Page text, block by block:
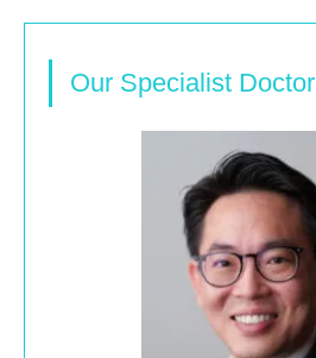
Our Specialist Doctor